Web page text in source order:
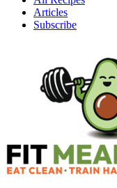
Articles
Subscribe